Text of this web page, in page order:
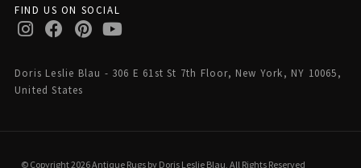
FIND US ON SOCIAL
Doris Leslie Blau - 306 E 61st St 7th Floor, New York, NY 10065,
United States
© Copyright 2026 Antique Rugs by Doris Leslie Blau, All Rights Reserved